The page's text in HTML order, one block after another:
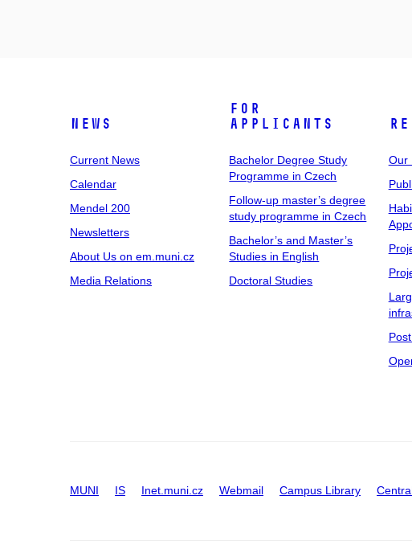
News
Current News
Calendar
Mendel 200
Newsletters
About Us on em.muni.cz
Media Relations
For
Applicants
Bachelor Degree Study
Programme in Czech
Follow-up master’s degree
study programme in Czech
Bachelor’s and Master’s
Studies in English
Doctoral Studies
Our
MUNI IS Inet.muni.cz Webmail Campus Library